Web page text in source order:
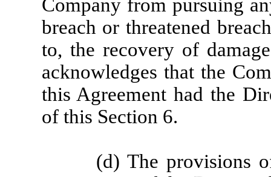
Company from pursuing
breach or threatened
to, the recovery of
acknowledges that the
this Agreement had the
of this Section 6.
(d) The provisions